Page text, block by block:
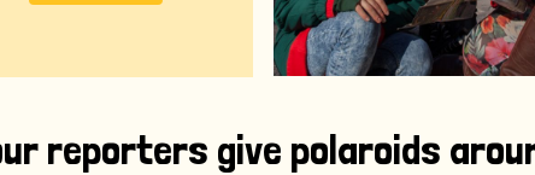
reporters give polaroids